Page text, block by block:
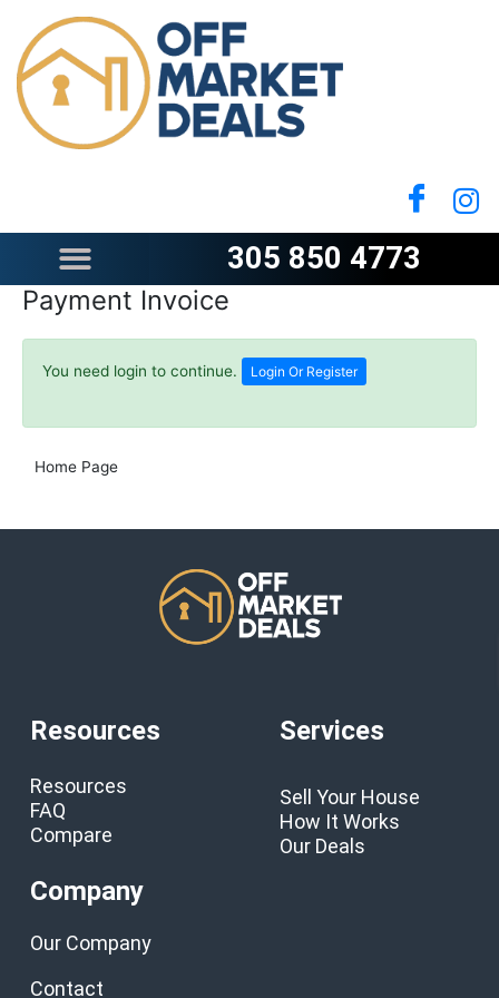
content
305 850 4773
Payment Invoice
You need login to continue. Login Or Register
Home Page
Resources
Resources
FAQ
Compare
Services
Sell Your House
How It Works
Our Deals
Company
Our Company
Contact